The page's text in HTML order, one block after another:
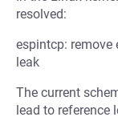
resolved:
espintcp: remove
leak
The current
lead to reference